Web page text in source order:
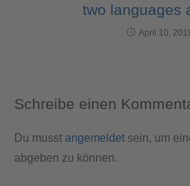
two languages
April 10,
Schreibe einen
Du musst angemeldet sein, um
abgeben zu können.